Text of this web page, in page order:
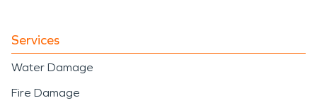
Services
Water Damage
Fire Damage